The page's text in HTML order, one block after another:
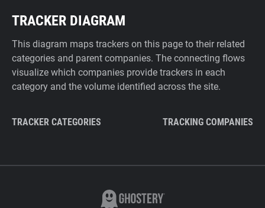
TRACKER DIAGRAM
This diagram maps trackers on this page to their related
categories and parent companies. The connecting flows
visualize which companies provide trackers in each
category and the volume identified across the site.
TRACKER CATEGORIES TRACKING COMPANIES